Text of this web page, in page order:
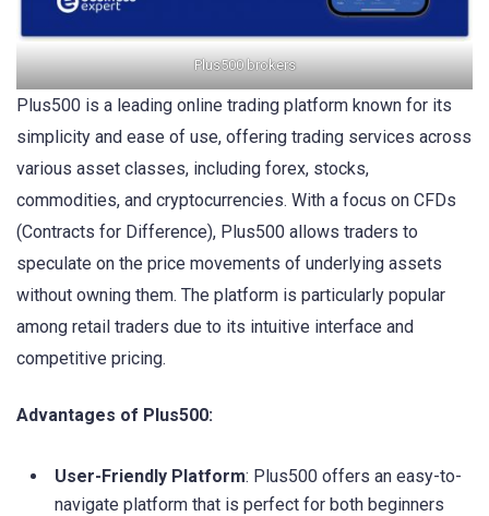
Plus500 brokers
Plus500 is a leading online trading platform known for its
simplicity and ease of use, offering trading services across
various asset classes, including forex, stocks,
commodities, and cryptocurrencies. With a focus on CFDs
(Contracts for Difference), Plus500 allows traders to
speculate on the price movements of underlying assets
without owning them. The platform is particularly popular
among retail traders due to its intuitive interface and
competitive pricing.
Advantages of Plus500:
User-Friendly Platform: Plus500 offers an easy-to-
navigate platform that is perfect for both beginners